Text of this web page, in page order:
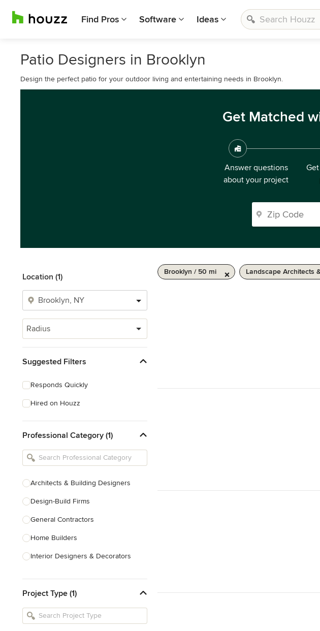
Find Pros Software Ideas
Patio Designers in Brooklyn
Design the perfect patio for your outdoor living and entertaining needs in Brooklyn.
Get Matched
Answer questions
about your project
Location (1)
Radius
Suggested Filters
Responds Quickly
Hired on Houzz
Professional Category (1)
Architects & Building Designers
Design-Build Firms
General Contractors
Home Builders
Interior Designers & Decorators
Kitchen Remodelers
Bathroom Remodelers
Project Type (1)
Brooklyn / 50 mi Landscape Architects